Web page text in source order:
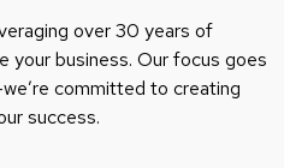
over 30 years of
your business. Our focus goes
committed to creating
success.